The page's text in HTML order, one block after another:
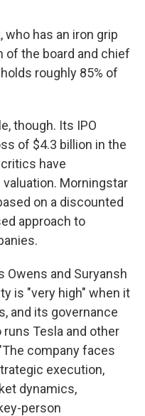
has an iron grip
of the board and chief
roughly 85% of
though. Its IPO
of $4.3 billion in the
have
Morningstar
on a discounted
approach to
Owens and Suryansh
is "very high" when it
and its governance
Tesla and other
company faces
execution,
dynamics,
person